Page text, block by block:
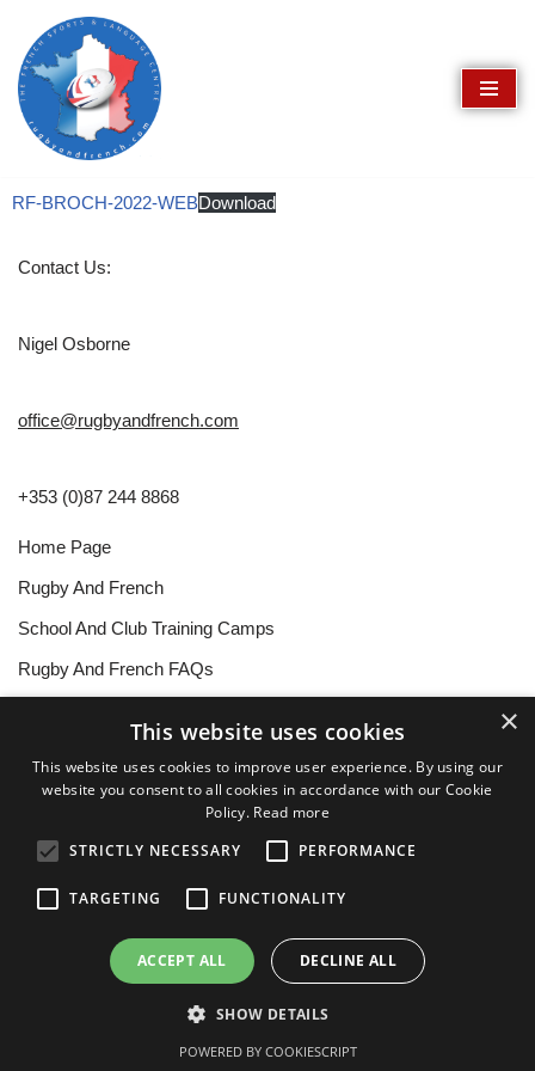
Skip
to
content
RF-BROCH-2022-WEBDownload
Contact Us:
Nigel Osborne
office@rugbyandfrench.com
+353 (0)87 244 8868
Home Page
Rugby And French
School And Club Training Camps
Rugby And French FAQs
Testimonials
About The Team
Contact
Privacy Policy
Neve| Powered byWordPress
×
This website uses cookies
This website uses cookies to improve user experience. By using our
website you consent to all cookies in accordance with our Cookie
Policy. Read more
STRICTLY NECESSARY
PERFORMANCE
TARGETING FUNCTIONALITY
ACCEPT ALL DECLINE ALL
SHOW DETAILS
POWERED BY COOKIESCRIPT